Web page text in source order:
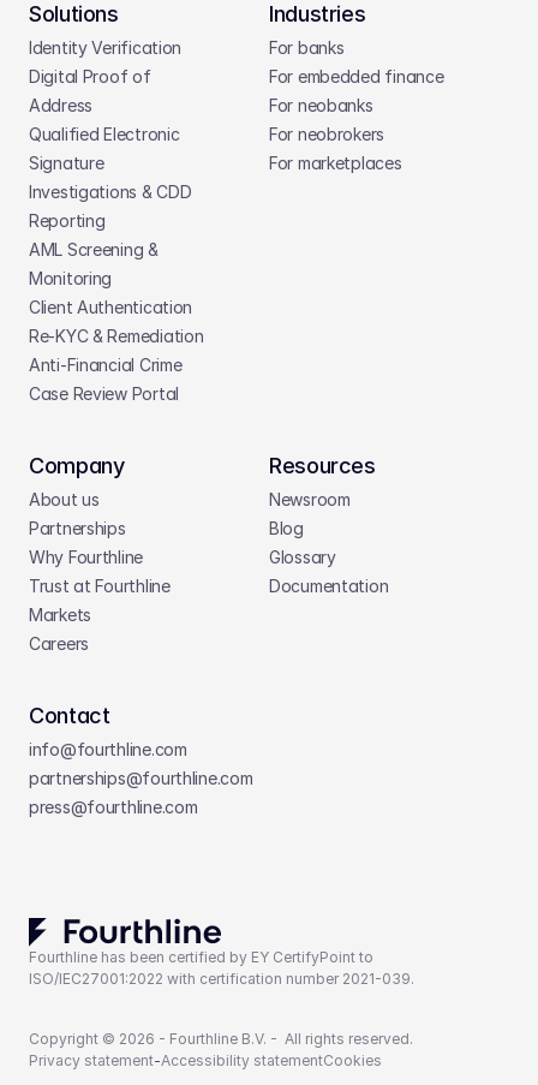
Solutions
Identity Verification
Digital Proof of
Address
Qualified Electronic
Signature
Investigations & CDD
Reporting
AML Screening &
Monitoring
Client Authentication
Re-KYC & Remediation
Anti-Financial Crime
Case Review Portal
Industries
For banks
For embedded finance
For neobanks
For neobrokers
For marketplaces
Company
About us
Partnerships
Why Fourthline
Trust at Fourthline
Markets
Careers
Resources
Newsroom
Blog
Glossary
Documentation
Contact
info@fourthline.com
partnerships@fourthline.com
press@fourthline.com
Fourthline has been certified by EY CertifyPoint to
ISO/IEC27001:2022 with certification number 2021-039.
Privacy statement-Accessibility statementCookies
Copyright © 2026 - Fourthline B.V. -  All rights reserved.